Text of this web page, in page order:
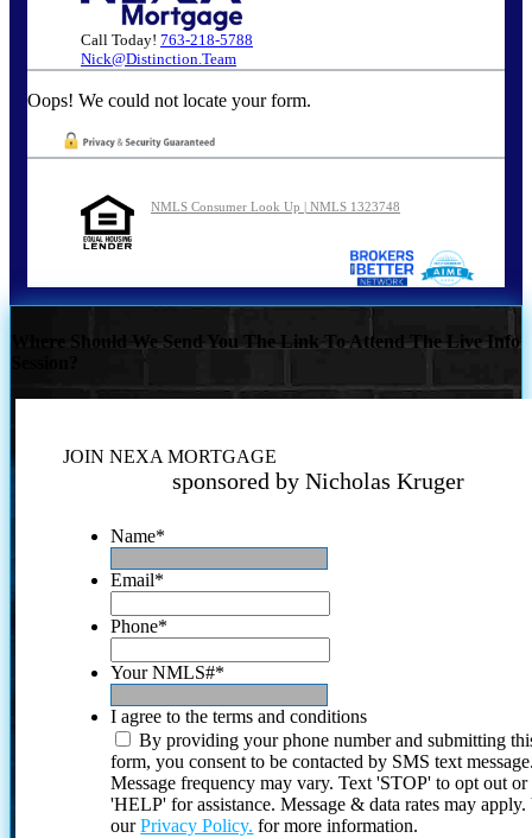
Call Today! 763-218-5788
Nick@Distinction.Team
Oops! We could not locate your form.
NMLS Consumer Look Up | NMLS 1323748
Where Should We Send You The Link To Attend The Live Info
JOIN NEXA MORTGAGE
sponsored by Nicholas Kruger
Name*
Email*
Phone*
Your NMLS#*
I agree to the terms and conditions
By providing your phone number and submitting
form, you consent to be contacted by SMS text
Message frequency may vary. Text 'STOP' to opt out or
'HELP' for assistance. Message & data rates may
ourPrivacy Policy. for more information.